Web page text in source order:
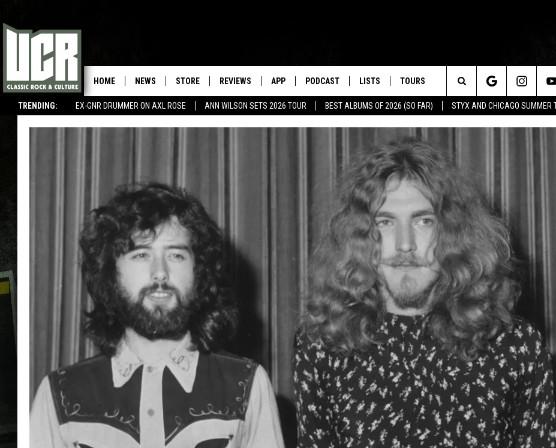
TRENDING: EX-GNR DRUMMER ON AXL ROSE ANN WILSON SETS 2026 TOUR BEST ALBUMS OF 2026 (SO FAR) STYX AND CHICAGO SUMMER
HOME NEWS STORE REVIEWS APP PODCAST LISTS TOURS
Search
The